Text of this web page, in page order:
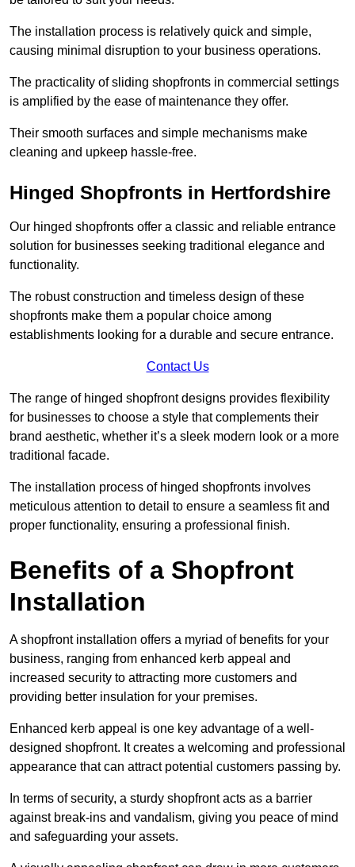
The installation process is relatively quick and simple,
causing minimal disruption to your business operations.
The practicality of sliding shopfronts in commercial settings
is amplified by the ease of maintenance they offer.
Their smooth surfaces and simple mechanisms make
cleaning and upkeep hassle-free.
Hinged Shopfronts in Hertfordshire
Our hinged shopfronts offer a classic and reliable entrance
solution for businesses seeking traditional elegance and
functionality.
The robust construction and timeless design of these
shopfronts make them a popular choice among
establishments looking for a durable and secure entrance.
Contact Us
The range of hinged shopfront designs provides flexibility
for businesses to choose a style that complements their
brand aesthetic, whether it’s a sleek modern look or a more
traditional facade.
The installation process of hinged shopfronts involves
meticulous attention to detail to ensure a seamless fit and
proper functionality, ensuring a professional finish.
Benefits of a Shopfront
Installation
A shopfront installation offers a myriad of benefits for your
business, ranging from enhanced kerb appeal and
increased security to attracting more customers and
providing better insulation for your premises.
Enhanced kerb appeal is one key advantage of a well-
designed shopfront. It creates a welcoming and professional
appearance that can attract potential customers passing by.
In terms of security, a sturdy shopfront acts as a barrier
against break-ins and vandalism, giving you peace of mind
and safeguarding your assets.